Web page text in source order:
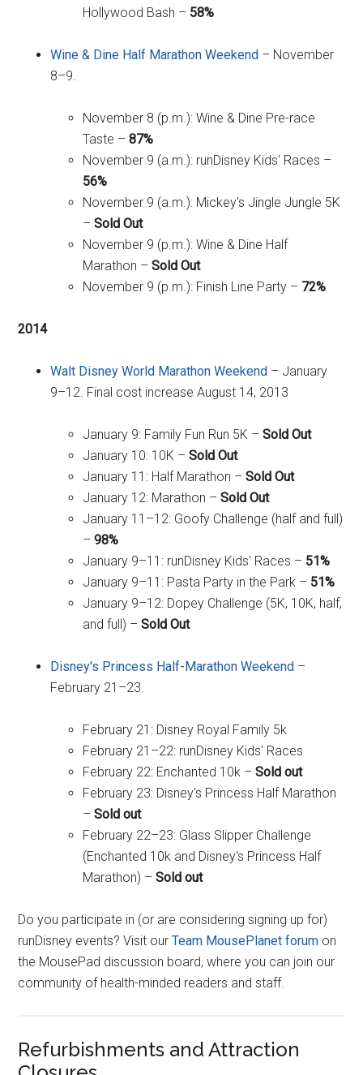
Hollywood Bash – 58%
Wine & Dine Half Marathon Weekend – November
8–9.
November 8 (p.m.): Wine & Dine Pre-race
Taste –87%
November 9 (a.m.): runDisney Kids' Races –
56%
November 9 (a.m.): Mickey's Jingle Jungle 5K
–Sold Out
November 9 (p.m.): Wine & Dine Half
Marathon –Sold Out
November 9 (p.m.): Finish Line Party – 72%
2014
Walt Disney World Marathon Weekend – January
9–12. Final cost increase August 14, 2013
January 9: Family Fun Run 5K –Sold Out
January 10: 10K –Sold Out
January 11: Half Marathon –Sold Out
January 12: Marathon –Sold Out
January 11–12: Goofy Challenge (half and full)
–98%
January 9–11: runDisney Kids' Races – 51%
January 9–11: Pasta Party in the Park – 51%
January 9–12: Dopey Challenge (5K, 10K, half,
and full) –Sold Out
Disney's Princess Half-Marathon Weekend –
February 21–23.
February 21: Disney Royal Family 5k
February 21–22: runDisney Kids' Races
February 22: Enchanted 10k –Sold out
February 23: Disney's Princess Half Marathon
–Sold out
February 22–23: Glass Slipper Challenge
(Enchanted 10k and Disney's Princess Half
Marathon) –Sold out
Do you participate in (or are considering signing up for)
runDisney events? Visit ourTeam MousePlanet forum on
the MousePad discussion board, where you can join our
community of health-minded readers and staff.
Refurbishments and Attraction